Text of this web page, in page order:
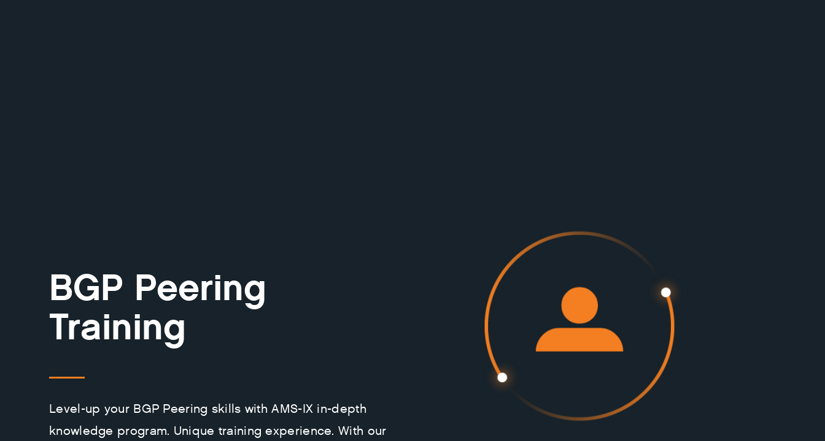
BGP Peering
Training
Level-up your BGP Peering skills with AMS-IX in-depth
knowledge program. Unique training experience. With our